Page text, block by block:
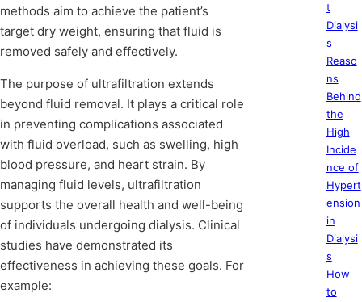
methods aim to achieve the patient’s
target dry weight, ensuring that fluid is
removed safely and effectively.
The purpose of ultrafiltration extends
beyond fluid removal. It plays a critical role
in preventing complications associated
with fluid overload, such as swelling, high
blood pressure, and heart strain. By
managing fluid levels, ultrafiltration
supports the overall health and well-being
of individuals undergoing dialysis. Clinical
studies have demonstrated its
effectiveness in achieving these goals. For
example:
t
Dialysi
s
Reaso
ns
Behind
the
High
Incide
nce of
Hypert
ension
in
Dialysi
s
How
to